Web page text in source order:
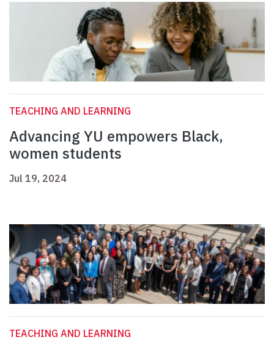
TEACHING AND LEARNING
Advancing YU empowers Black,
women students
Jul 19, 2024
TEACHING AND LEARNING